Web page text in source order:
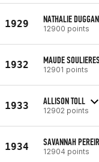
1929 NATHALIE DUGGAN
12900 points
1932 MAUDE SOULIERES
12901 points
1933 ALLISON TOLL
12902 points
1934 SAVANNAH
12904 points